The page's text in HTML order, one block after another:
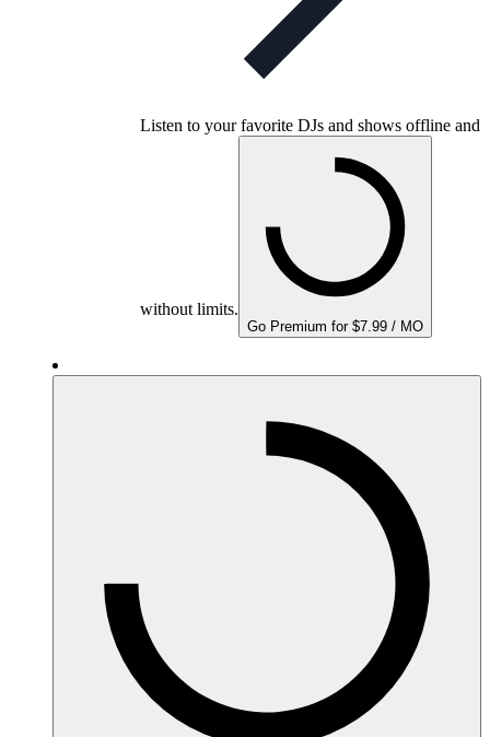
Listen to your favorite DJs and shows offline and
without limits.
Go Premium for $7.99 / MO